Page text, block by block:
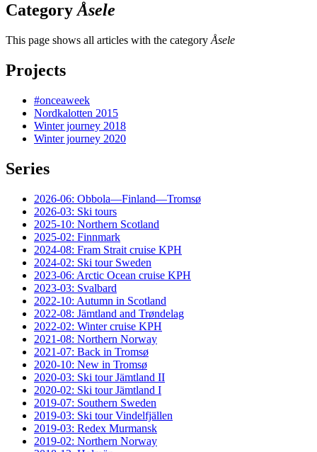
Category Åsele
This page shows all articles with the category Åsele
Projects
#onceaweek
Nordkalotten 2015
Winter journey 2018
Winter journey 2020
Series
2026-06: Obbola—Finland—Tromsø
2026-03: Ski tours
2025-10: Northern Scotland
2025-02: Finnmark
2024-08: Fram Strait cruise KPH
2024-02: Ski tour Sweden
2023-06: Arctic Ocean cruise KPH
2023-03: Svalbard
2022-10: Autumn in Scotland
2022-08: Jämtland and Trøndelag
2022-02: Winter cruise KPH
2021-08: Northern Norway
2021-07: Back in Tromsø
2020-10: New in Tromsø
2020-03: Ski tour Jämtland II
2020-02: Ski tour Jämtland I
2019-07: Southern Sweden
2019-03: Ski tour Vindelfjällen
2019-03: Redex Murmansk
2019-02: Northern Norway